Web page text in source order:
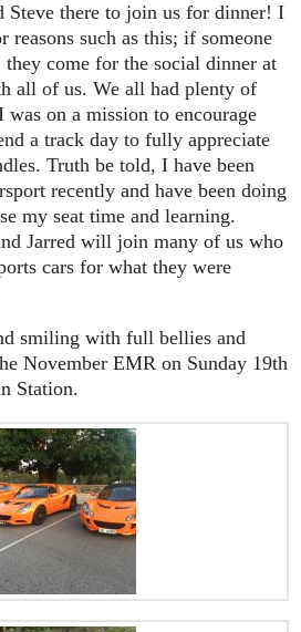
Steve there to join us for dinner! I
such as this; if someone
come for the social dinner at
all of us. We all had plenty of
on a mission to encourage
a track day to fully appreciate
Truth be told, I have been
recently and have been doing
my seat time and learning.
Jarred will join many of us who
cars for what they were
smiling with full bellies and
November EMR on Sunday 19th
Station.